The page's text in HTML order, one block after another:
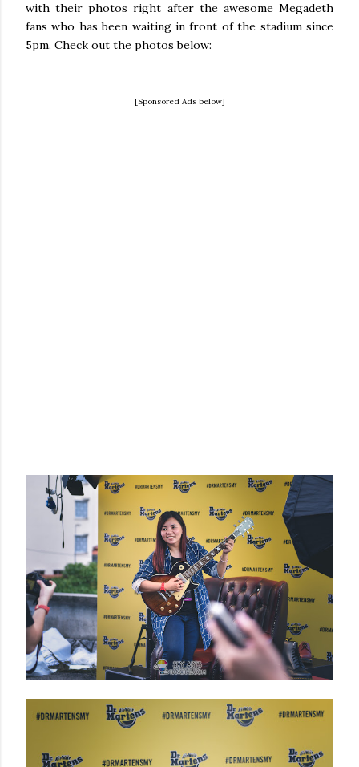
with their photos right after the awesome Megadeth
fans who has been waiting in front of the stadium since
5pm. Check out the photos below:
[Sponsored Ads below]